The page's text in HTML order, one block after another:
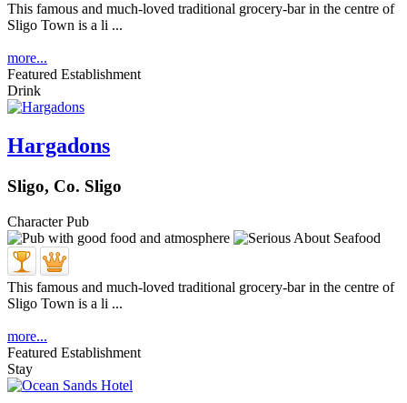
This famous and much-loved traditional grocery-bar in the centre of
Sligo Town is a li ...
more...
Featured Establishment
Drink
Hargadons
Sligo, Co. Sligo
Character Pub
This famous and much-loved traditional grocery-bar in the centre of
Sligo Town is a li ...
more...
Featured Establishment
Stay